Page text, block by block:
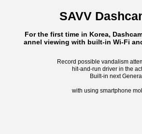
SAVV
For the first time in Korea,
annel viewing with built-in Wi-Fi
Record possible vandalism
hit-and-run driver in the
Built-in next
with using smartphone